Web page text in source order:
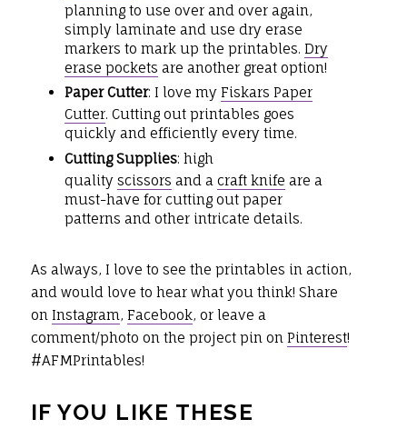
planning to use over and over again,
simply laminate and use dry erase
markers to mark up the printables.Dry
erase pockets are another great option!
Paper Cutter: I love myFiskars Paper
Cutter. Cutting out printables goes
quickly and efficiently every time.
Cutting Supplies: high
qualityscissors and acraft knife are a
must-have for cutting out paper
patterns and other intricate details.
As always, I love to see the printables in action,
and would love to hear what you think! Share
on Instagram, Facebook, or leave a
comment/photo on the project pin on Pinterest!
#AFMPrintables!
IF YOU LIKE THESE